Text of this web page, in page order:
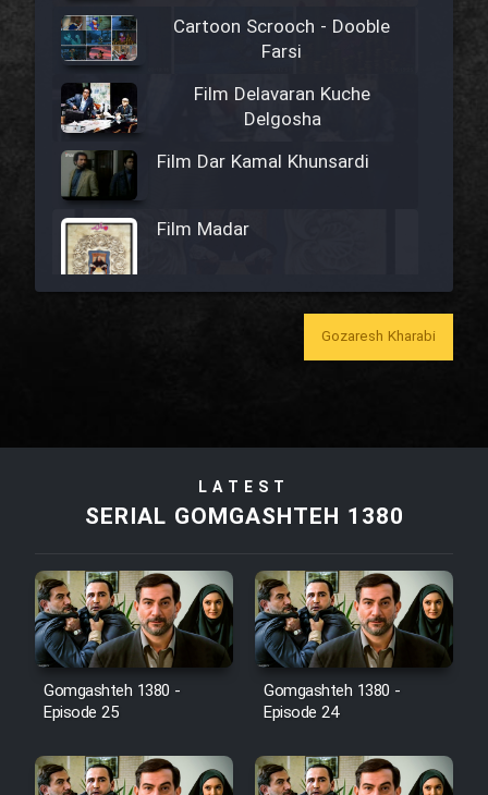
Cartoon Scrooch - Dooble
Farsi
Film Delavaran Kuche
Delgosha
Film Dar Kamal Khunsardi
Film Madar
Film Bozorg Kheily Bozorg
Film Tora Dust Daram
Film Arabeh Marg
Film Avar
Film Behtarin Tabestan Man
Gozaresh Kharabi
LATEST
SERIAL GOMGASHTEH 1380
Gomgashteh 1380 -
Episode 25
Gomgashteh 1380 -
Episode 24